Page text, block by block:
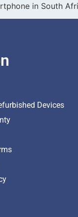
in South
Devices